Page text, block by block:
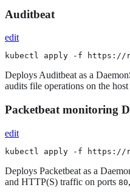
Auditbeat
edit
kubectl apply -f https://
Deploys Auditbeat as a
audits file operations on the host
Packetbeat monitoring
edit
kubectl apply -f https://
Deploys Packetbeat as a
and HTTP(S) traffic on ports 80,